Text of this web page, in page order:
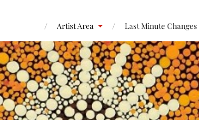
Artist Area Last Minute Changes